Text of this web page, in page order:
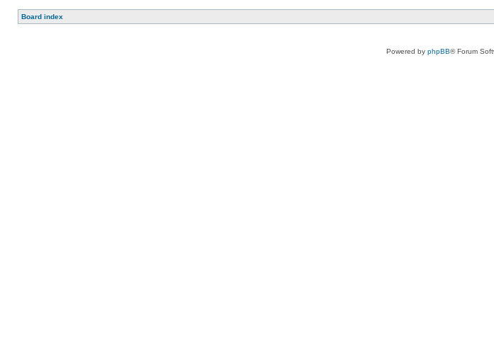
Board index
Powered by phpBB® Forum